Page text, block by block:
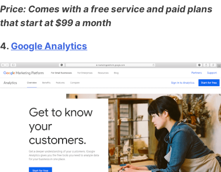
Price: Comes with a free service and paid plans
that start at $99 a month
4. Google Analytics